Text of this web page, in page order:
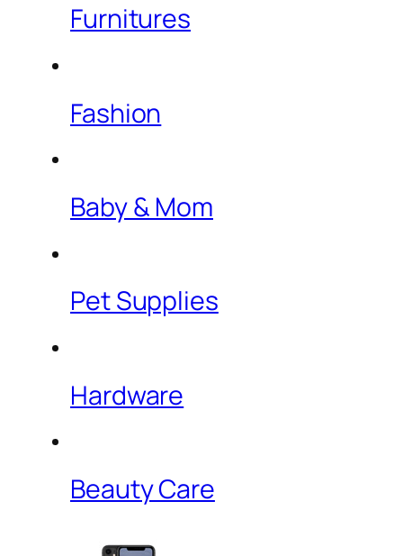
Furnitures
Fashion
Baby & Mom
Pet Supplies
Hardware
Beauty Care